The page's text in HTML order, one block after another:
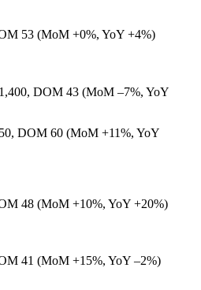
53 (MoM +0%, YoY +4%)
, DOM 43 (MoM –7%, YoY
, DOM 60 (MoM +11%, YoY
48 (MoM +10%, YoY +20%)
41 (MoM +15%, YoY –2%)